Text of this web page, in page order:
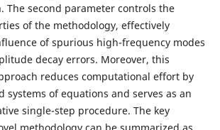
The second parameter controls the
of the methodology, effectively
of spurious high-frequency modes
decay errors. Moreover, this
reduces computational effort by
systems of equations and serves as an
single-step procedure. The key